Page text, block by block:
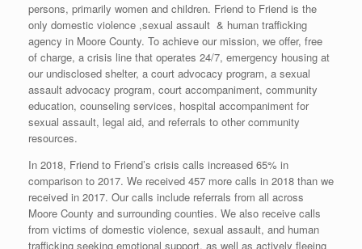
persons, primarily women and children. Friend to Friend is the
only domestic violence ,sexual assault & human trafficking
agency in Moore County. To achieve our mission, we offer, free
of charge, a crisis line that operates 24/7, emergency housing at
our undisclosed shelter, a court advocacy program, a sexual
assault advocacy program, court accompaniment, community
education, counseling services, hospital accompaniment for
sexual assault, legal aid, and referrals to other community
resources.
In 2018, Friend to Friend’s crisis calls increased 65% in
comparison to 2017. We received 457 more calls in 2018 than we
received in 2017. Our calls include referrals from all across
Moore County and surrounding counties. We also receive calls
from victims of domestic violence, sexual assault, and human
trafficking seeking emotional support, as well as actively fleeing